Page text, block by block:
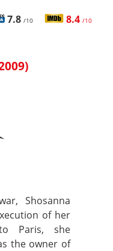
7.8 /10 8.4 /10
Shosanna
of her
Paris, she
the owner of